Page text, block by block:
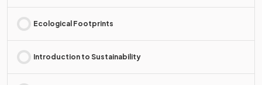
Ecological Footprints
Introduction to Sustainability